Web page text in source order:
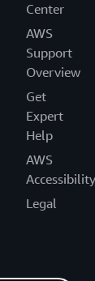
Center
AWS
Support
Overview
Get
Expert
Help
AWS
Accessibility
Legal